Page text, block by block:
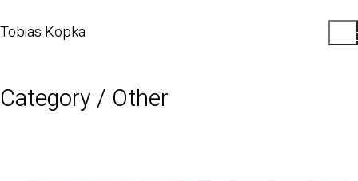
Tobias Kopka
Category / Other